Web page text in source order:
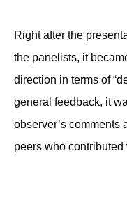
Right after the
the panelists, it
direction in terms of
general feedback, it
observer’s comments
peers who